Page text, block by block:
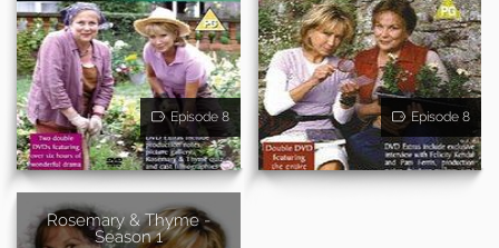
Episode 8 Episode 8
Rosemary & Thyme -
Season 1